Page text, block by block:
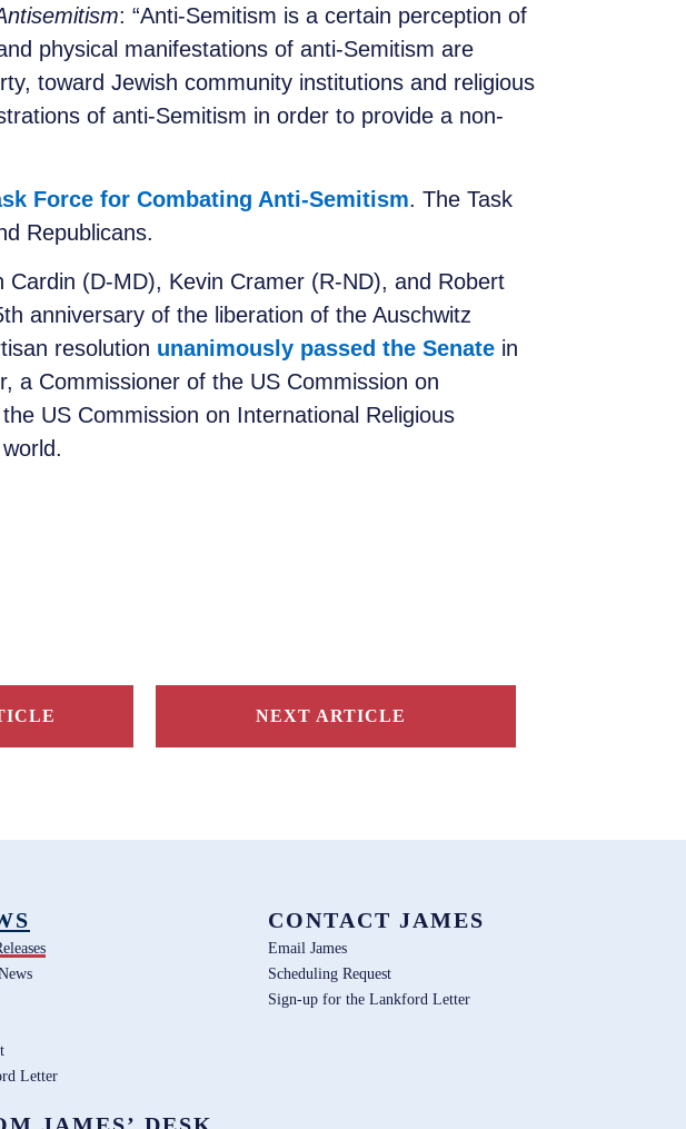
: “Anti-Semitism is a certain perception of
physical manifestations of anti-Semitism are
toward Jewish community institutions and religious
of anti-Semitism in order to provide a non-
Force for Combating Anti-Semitism. The Task
Republicans.
(D-MD), Kevin Cramer (R-ND), and Robert
anniversary of the liberation of the Auschwitz
resolution unanimously passed the Senate in
a Commissioner of the US Commission on
US Commission on International Religious
NEXT ARTICLE
Letter
CONTACT JAMES
Email James
Scheduling Request
Sign-up for the Lankford Letter